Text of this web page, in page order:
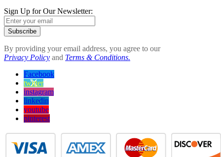
Sign Up for Our Newsletter:
Subscribe
By providing your email address, you agree to our
Privacy Policy and Terms & Conditions.
Facebook
twitter
instagram
linkedin
youtube
pinterest